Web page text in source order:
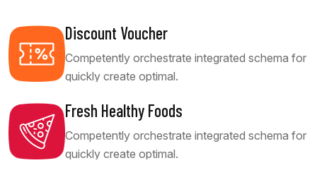
Discount Voucher
Competently orchestrate integrated schema for
quickly create optimal.
Fresh Healthy Foods
Competently orchestrate integrated schema for
quickly create optimal.